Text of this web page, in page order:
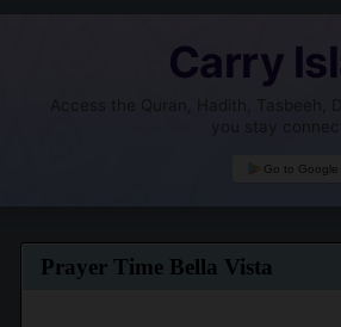
Carry
Access the Quran, Hadith, Tasbeeh,
you stay
Go to Google
Prayer Time Bella Vista